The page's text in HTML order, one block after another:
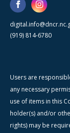
(919) 814-6780
Users are
any necessary
use of items in this
holder(s) and/or
rights) may be